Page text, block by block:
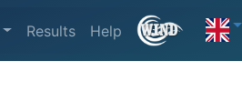
Results Help